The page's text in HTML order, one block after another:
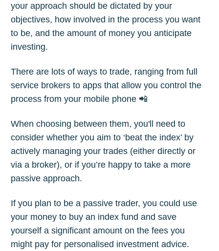
your approach should be dictated by your
objectives, how involved in the process you want
to be, and the amount of money you anticipate
investing.
There are lots of ways to trade, ranging from full
service brokers to apps that allow you control the
process from your mobile phone 📲
When choosing between them, you'll need to
consider whether you aim to ‘beat the index’ by
actively managing your trades (either directly or
via a broker), or if you’re happy to take a more
passive approach.
If you plan to be a passive trader, you could use
your money to buy an index fund and save
yourself a significant amount on the fees you
might pay for personalised investment advice.
your inbox
Subscribe